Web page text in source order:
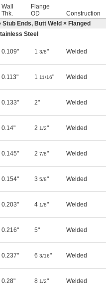
Wall
Thk.
Flange
OD
Construction
Ends, Butt Weld × Flanged
Steel
0.109" 1 3/8" Welded
0.113" 1 11/16" Welded
0.133" 2" Welded
0.14" 2 1/2" Welded
0.145" 2 7/8" Welded
0.154" 3 5/8" Welded
0.203" 4 1/8" Welded
0.216" 5" Welded
0.237" 6 3/16" Welded
0.28" 8 1/2" Welded